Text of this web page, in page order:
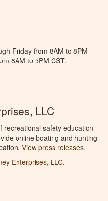
Friday from 8AM to 8PM
8AM to 5PM CST.
LLC
recreational safety education
online boating and hunting
View press releases.
Enterprises, LLC.